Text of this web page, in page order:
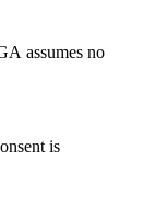
assumes no
is